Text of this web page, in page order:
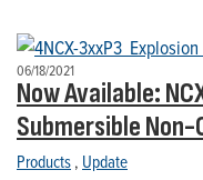
06/18/2021
Now Available:
Submersible Non-
Products, Update